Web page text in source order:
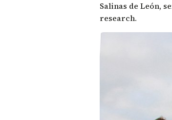
Salinas de León,
research.